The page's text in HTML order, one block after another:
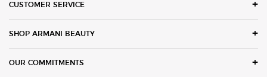
CUSTOMER SERVICE
SHOP ARMANI BEAUTY
OUR COMMITMENTS